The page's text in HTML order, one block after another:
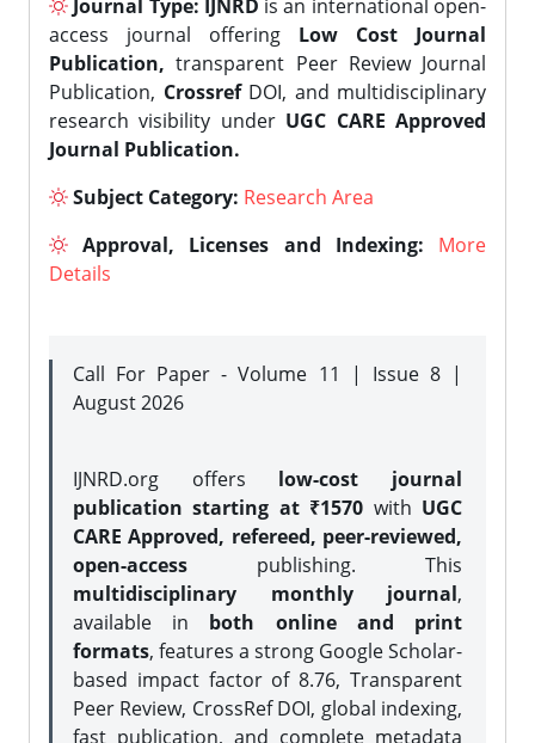
Journal Type: IJNRD is an international open-
access journal offering Low Cost Journal
Publication, transparent Peer Review Journal
Publication, CrossrefDOI, and multidisciplinary
research visibility under UGC CARE Approved
Journal Publication.
Subject Category: Research Area
Approval, Licenses and Indexing:
More
Details
Call For Paper - Volume 11 | Issue 8 |
August 2026
IJNRD.org offers low-cost journal
publication starting at ₹1570 with UGC
CARE Approved, refereed, peer-reviewed,
open-access publishing. This
multidisciplinary monthly journal,
available in both online and print
formats, features a strong Google Scholar-
based impact factor of 8.76, Transparent
Peer Review, CrossRef DOI, global indexing,
fast publication, and complete metadata